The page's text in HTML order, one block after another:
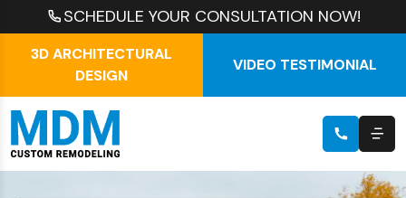
SCHEDULE YOUR CONSULTATION NOW!
3D ARCHITECTURAL
DESIGN
VIDEO TESTIMONIAL